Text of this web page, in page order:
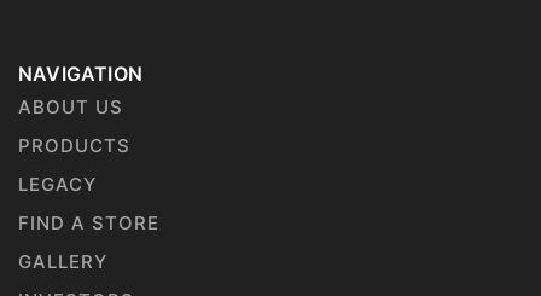
NAVIGATION
ABOUT US
PRODUCTS
LEGACY
FIND A STORE
GALLERY